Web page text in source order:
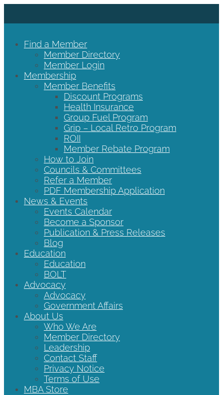
Find a Member
Member Directory
Member Login
Membership
Member Benefits
Discount Programs
Health Insurance
Group Fuel Program
Grip – Local Retro Program
ROII
Member Rebate Program
How to Join
Councils & Committees
Refer a Member
PDF Membership Application
News & Events
Events Calendar
Become a Sponsor
Publication & Press Releases
Blog
Education
Education
BOLT
Advocacy
Advocacy
Government Affairs
About Us
Who We Are
Member Directory
Leadership
Contact Staff
Privacy Notice
Terms of Use
MBA Store